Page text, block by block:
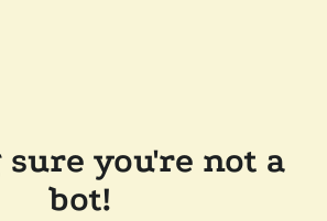
you're not a
bot!